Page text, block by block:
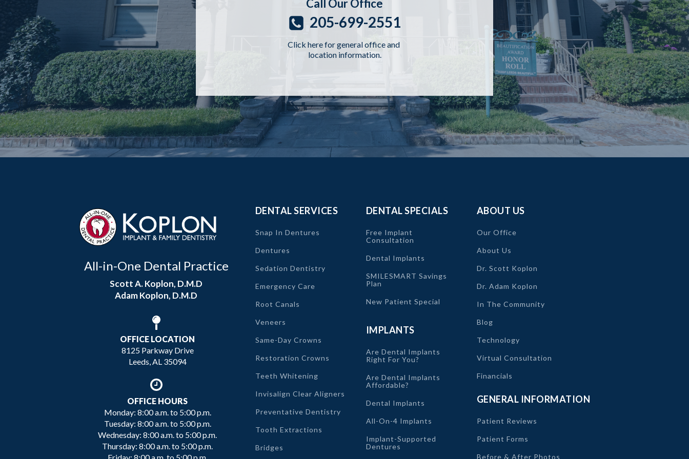
Call Our Office
205-699-2551
Click here for general office and
location information.
All-in-One Dental Practice
Scott A. Koplon, D.M.D
Adam Koplon, D.M.D
OFFICE LOCATION
8125 Parkway Drive
Leeds, AL 35094
OFFICE HOURS
Monday: 8:00 a.m. to 5:00 p.m.
Tuesday: 8:00 a.m. to 5:00 p.m.
Wednesday: 8:00 a.m. to 5:00 p.m.
Thursday: 8:00 a.m. to 5:00 p.m.
Friday: 8:00 a.m. to 5:00 p.m.
DENTAL SERVICES
Snap In Dentures
Dentures
Sedation Dentistry
Emergency Care
Root Canals
Veneers
Same-Day Crowns
Restoration Crowns
Teeth Whitening
Invisalign Clear Aligners
Preventative Dentistry
Tooth Extractions
Bridges
DENTAL SPECIALS
Free Implant
Consultation
Dental Implants
SMILESMART Savings
Plan
New Patient Special
IMPLANTS
Are Dental Implants
Right For You?
Are Dental Implants
Affordable?
Dental Implants
All-On-4 Implants
Implant-Supported
Dentures
ABOUT US
Our Office
About Us
Dr. Scott Koplon
Dr. Adam Koplon
In The Community
Blog
Technology
Virtual Consultation
Financials
GENERAL INFORMATION
Patient Reviews
Patient Forms
Before & After Photos